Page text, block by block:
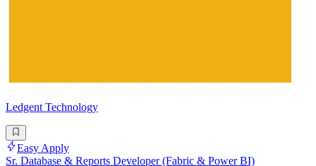
Ledgent Technology
Easy Apply
Sr. Database & Reports Developer (Fabric & Power BI)